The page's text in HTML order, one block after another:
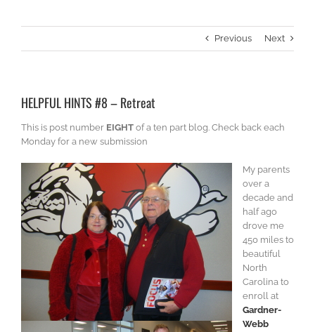
Previous Next
HELPFUL HINTS #8 – Retreat
This is post number EIGHT of a ten part blog. Check back each
Monday for a new submission
My parents
over a
decade and
half ago
drove me
450 miles to
beautiful
North
Carolina to
enroll at
Gardner-
Webb